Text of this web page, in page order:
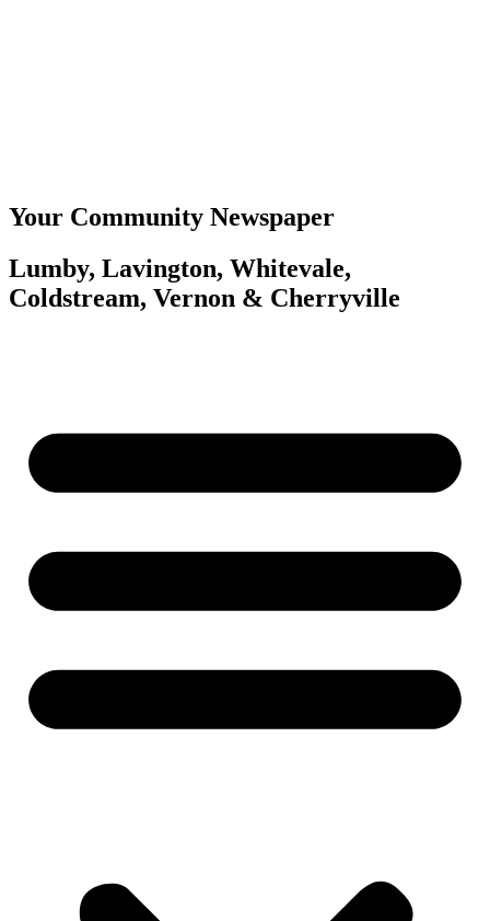
Your Community Newspaper
Lumby, Lavington, Whitevale,
Coldstream, Vernon & Cherryville